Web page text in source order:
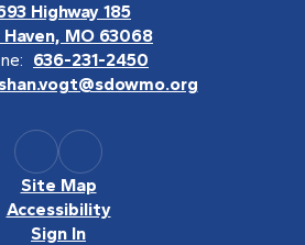
Highway 185
Haven, MO 63068
636-231-2450
Site Map
Accessibility
Sign In